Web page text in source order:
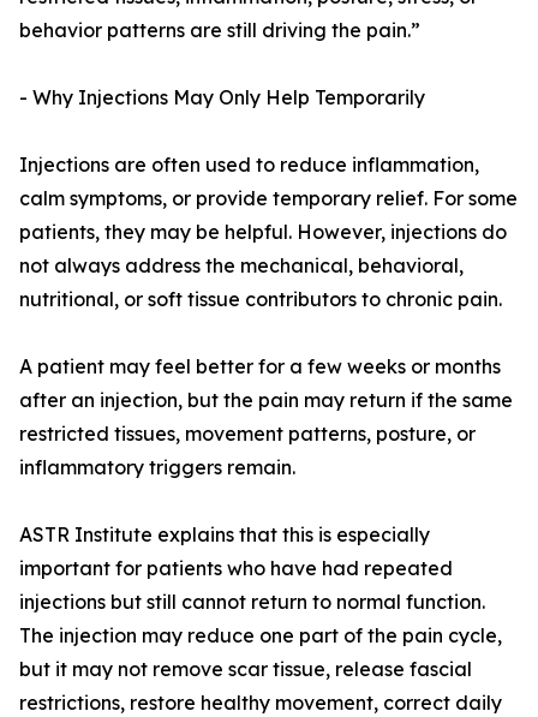
behavior patterns are still driving the pain.”
- Why Injections May Only Help Temporarily
Injections are often used to reduce inflammation,
calm symptoms, or provide temporary relief. For some
patients, they may be helpful. However, injections do
not always address the mechanical, behavioral,
nutritional, or soft tissue contributors to chronic pain.
A patient may feel better for a few weeks or months
after an injection, but the pain may return if the same
restricted tissues, movement patterns, posture, or
inflammatory triggers remain.
ASTR Institute explains that this is especially
important for patients who have had repeated
injections but still cannot return to normal function.
The injection may reduce one part of the pain cycle,
but it may not remove scar tissue, release fascial
restrictions, restore healthy movement, correct daily